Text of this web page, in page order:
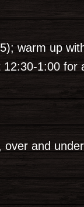
warm up
1:00 for
and